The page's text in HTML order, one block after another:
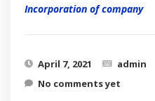
Incorporation of company
April 7, 2021 admin
No comments yet